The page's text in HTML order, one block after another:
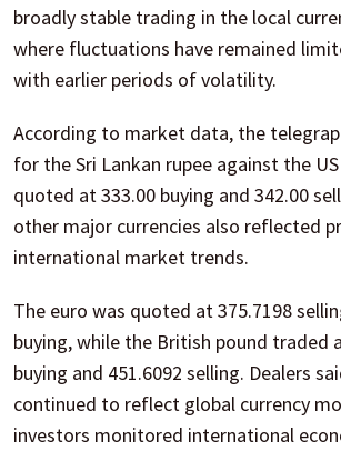
broadly stable trading in the local
where fluctuations have remained
with earlier periods of volatility.
According to market data, the
for the Sri Lankan rupee against the
quoted at 333.00 buying and 342.00
other major currencies also reflected
international market trends.
The euro was quoted at 375.7198
buying, while the British pound traded
buying and 451.6092 selling. Dealers
continued to reflect global currency
investors monitored international